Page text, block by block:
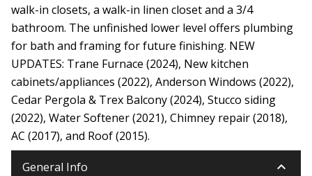
walk-in closets, a walk-in linen closet and a 3/4
bathroom. The unfinished lower level offers plumbing
for bath and framing for future finishing. NEW
UPDATES: Trane Furnace (2024), New kitchen
cabinets/appliances (2022), Anderson Windows (2022),
Cedar Pergola & Trex Balcony (2024), Stucco siding
(2022), Water Softener (2021), Chimney repair (2018),
AC (2017), and Roof (2015).
General Info keyboard_arrow_down